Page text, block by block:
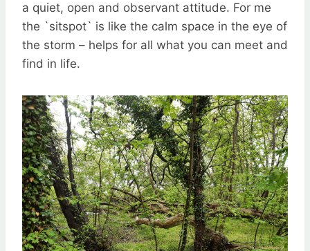
a quiet, open and observant attitude. For me
the `sitspot` is like the calm space in the eye of
the storm – helps for all what you can meet and
find in life.